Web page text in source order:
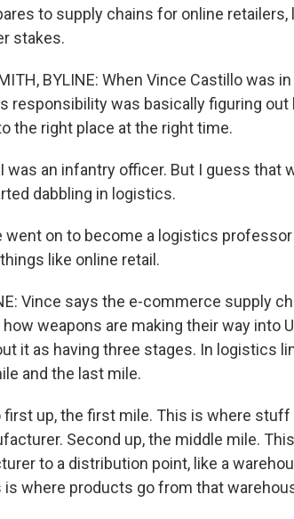
to supply chains for online retailers,
stakes.
BYLINE: When Vince Castillo was
responsibility was basically figuring
the right place at the right time.
I was an infantry officer. But I guess
dabbling in logistics.
went on to become a logistics
like online retail.
Vince says the e-commerce supply
weapons are making their way into
it as having three stages. In logistics
and the last mile.
first up, the first mile. This is where
Second up, the middle mile.
to a distribution point, like a
is where products go from that